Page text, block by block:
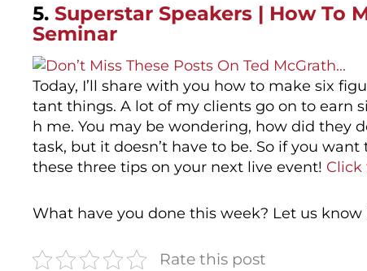
5. Superstar Speakers | How To
Seminar
Today, I’ll share with you how to make six
tant things. A lot of my clients go on to earn
h me. You may be wondering, how did they
task, but it doesn’t have to be. So if you
these three tips on your next live event! Click
What have you done this week? Let us
Rate this post